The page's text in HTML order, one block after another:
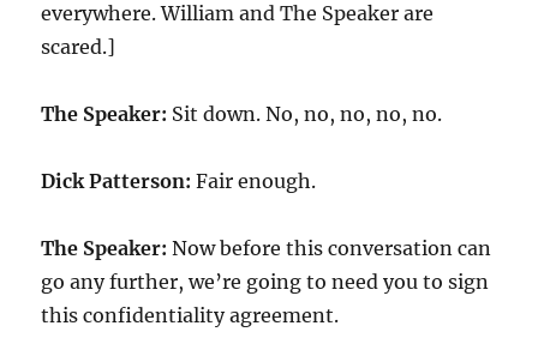
everywhere. William and The Speaker are
scared.]
The Speaker: Sit down. No, no, no, no, no.
Dick Patterson: Fair enough.
The Speaker: Now before this conversation can
go any further, we’re going to need you to sign
this confidentiality agreement.